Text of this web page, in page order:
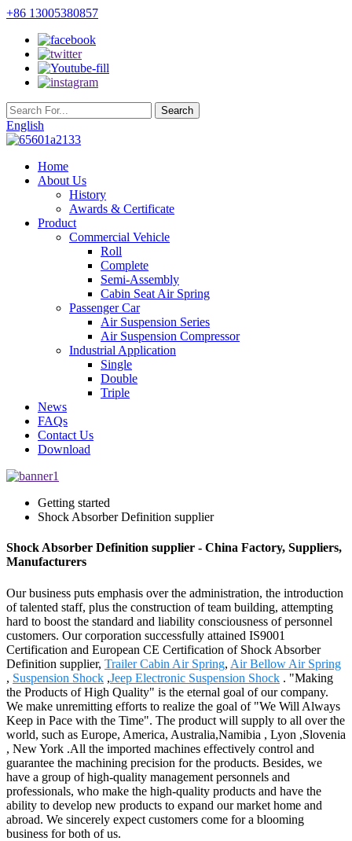
+86 13005380857
English
Home
About Us
History
Awards & Certificate
Product
Commercial Vehicle
Roll
Complete
Semi-Assembly
Cabin Seat Air Spring
Passenger Car
Air Suspension Series
Air Suspension Compressor
Industrial Application
Single
Double
Triple
News
FAQs
Contact Us
Download
Getting started
Shock Absorber Definition supplier
Shock Absorber Definition supplier - China Factory, Suppliers,
Manufacturers
Our business puts emphasis over the administration, the introduction
of talented staff, plus the construction of team building, attempting
hard to boost the standard and liability consciousness of personnel
customers. Our corporation successfully attained IS9001
Certification and European CE Certification of Shock Absorber
Definition supplier, Trailer Cabin Air Spring, Air Bellow Air Spring
, Suspension Shock ,Jeep Electronic Suspension Shock . "Making
the Products of High Quality" is the eternal goal of our company.
We make unremitting efforts to realize the goal of "We Will Always
Keep in Pace with the Time". The product will supply to all over the
world, such as Europe, America, Australia,Namibia , Lyon ,Slovenia
, New York .All the imported machines effectively control and
guarantee the machining precision for the products. Besides, we
have a group of high-quality management personnels and
professionals, who make the high-quality products and have the
ability to develop new products to expand our market home and
abroad. We sincerely expect customers come for a blooming
business for both of us.